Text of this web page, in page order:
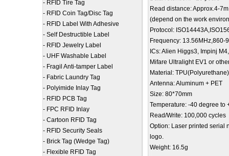
- RFID Tire Tag
- RFID Coin Tag/Disc Tag
- RFID Label With Adhesive
- Self Destructible Label
- RFID Jewelry Label
- UHF Washable Label
- Fragil Anti-tamper Label
- Fabric Laundry Tag
- Polyimide Inlay Tag
- RFID PCB Tag
- FPC RFID Inlay
- Cartoon RFID Tag
- RFID Security Seals
- Brick Tag (Wedge Tag)
- Flexible RFID Tag
Read distance: Approx.4-7m
(depend on the work
Protocol:
Frequency: 13.56MHz,860-
ICs: Alien Higgs3, Impinj
Mifare Ultralight EV1 or
Material: TPU(Polyurethane)
Antenna: Aluminum + PET
Size: 80*70mm
Temperature: -40 degree to
Read/Write: 100,000 cycles
Option: Laser printed serial
logo.
Weight: 16.5g